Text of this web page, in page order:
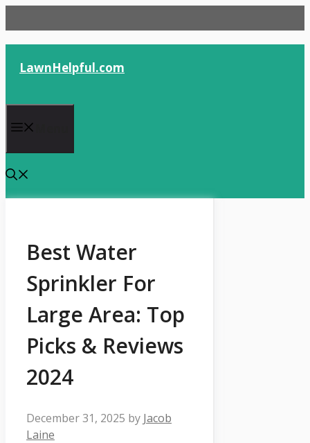
to
content
LawnHelpful.com
Best Water
Sprinkler For
Large Area: Top
Picks & Reviews
2024
December 31, 2025 by Jacob
Laine